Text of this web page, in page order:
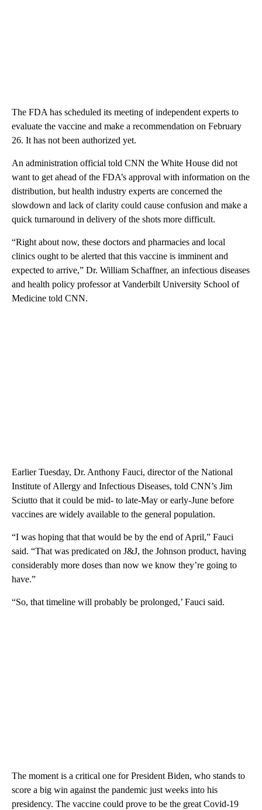
The FDA has scheduled its meeting of independent experts to
evaluate the vaccine and make a recommendation on February
26. It has not been authorized yet.
An administration official told CNN the White House did not
want to get ahead of the FDA’s approval with information on the
distribution, but health industry experts are concerned the
slowdown and lack of clarity could cause confusion and make a
quick turnaround in delivery of the shots more difficult.
“Right about now, these doctors and pharmacies and local
clinics ought to be alerted that this vaccine is imminent and
expected to arrive,” Dr. William Schaffner, an infectious diseases
and health policy professor at Vanderbilt University School of
Medicine told CNN.
Earlier Tuesday, Dr. Anthony Fauci, director of the National
Institute of Allergy and Infectious Diseases, told CNN’s Jim
Sciutto that it could be mid- to late-May or early-June before
vaccines are widely available to the general population.
“I was hoping that that would be by the end of April,” Fauci
said. “That was predicated on J&J, the Johnson product, having
considerably more doses than now we know they’re going to
have.”
“So, that timeline will probably be prolonged,’ Fauci said.
The moment is a critical one for President Biden, who stands to
score a big win against the pandemic just weeks into his
presidency. The vaccine could prove to be the great Covid-19